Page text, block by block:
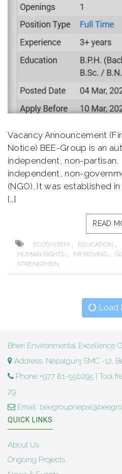
Vacancy Announcement
Notice) BEE-Group is an
independent, non-
independent, non-
(NGO). It was established
[…]
READ
ECOSYSTEM , EDUCATION ,
HUMAN RIGHTS , IMPROVING ,
STRENGTHEN
Load
Bheri Environmental Excellence
Address: Nepalgunj SMC -12,
Phone:+977 81-550295 | Tool
29
Email:
QUICK LINKS
About Us
Ongoing Projects